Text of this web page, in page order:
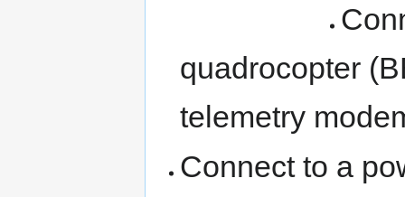
quadrocopter
telemetry
Connect to a